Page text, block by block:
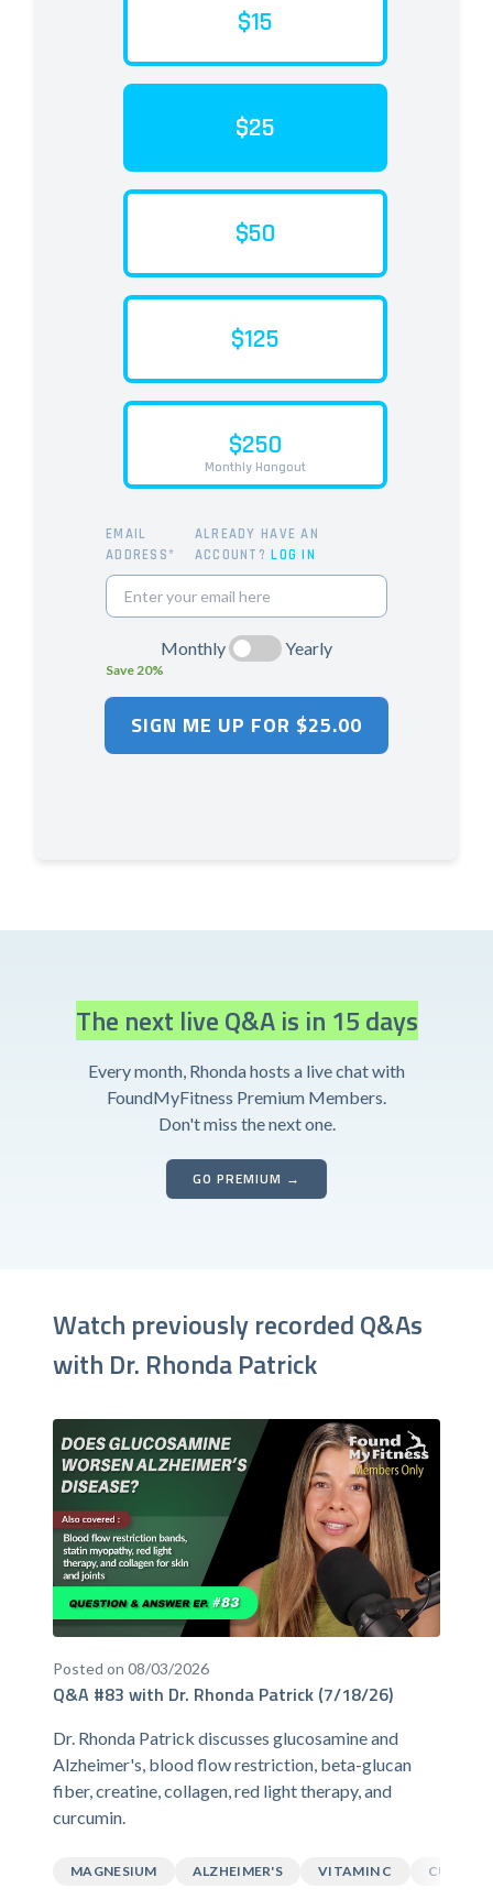
$15
$25
$50
$125
$250
Monthly Hangout
EMAIL
ADDRESS*
ALREADY HAVE AN
ACCOUNT?LOG IN
Monthly
Save 20%
Yearly
The next live Q&A is in 15 days
Every month, Rhonda hosts a live chat with
FoundMyFitness Premium Members.
Don't miss the next one.
GO PREMIUM →
Watch previously recorded Q&As
with Dr. Rhonda Patrick
Posted on 08/03/2026
Q&A #83 with Dr. Rhonda Patrick (7/18/26)
Dr. Rhonda Patrick discusses glucosamine and
Alzheimer's, blood flow restriction, beta-glucan
fiber, creatine, collagen, red light therapy, and
curcumin.
MAGNESIUM ALZHEIMER'S VITAMIN C